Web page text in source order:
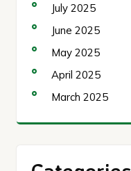
July 2025
June 2025
May 2025
April 2025
March 2025